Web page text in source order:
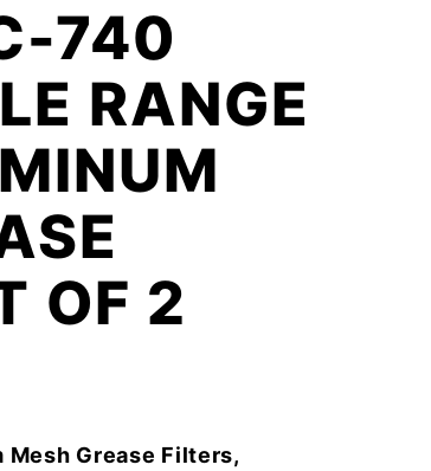
740
RANGE
OF 2
Mesh Grease Filters,